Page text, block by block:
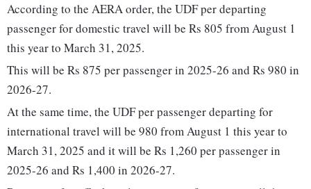
According to the AERA order, the UDF per departing
passenger for domestic travel will be Rs 805 from August 1
this year to March 31, 2025.
This will be Rs 875 per passenger in 2025-26 and Rs 980 in
2026-27.
At the same time, the UDF per passenger departing for
international travel will be 980 from August 1 this year to
March 31, 2025 and it will be Rs 1,260 per passenger in
2025-26 and Rs 1,400 in 2026-27.